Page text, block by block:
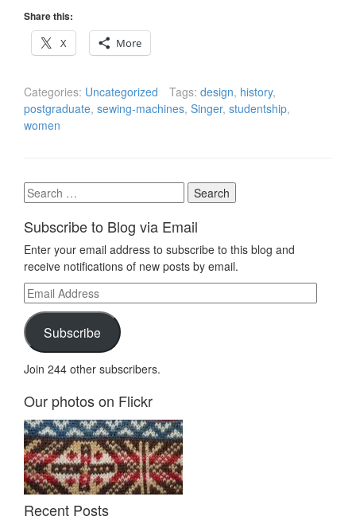
Share this:
X
More
Categories: Uncategorized Tags: design, history,
postgraduate, sewing-machines, Singer, studentship,
women
Search
for:
Subscribe to Blog via Email
Enter your email address to subscribe to this blog and
receive notifications of new posts by email.
Email
Address
Subscribe
Join 244 other subscribers.
Our photos on Flickr
Recent Posts